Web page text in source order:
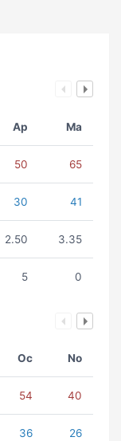
Ap Ma
50 65
30 41
2.50 3.35
5 0
Oc No
54 40
36 26